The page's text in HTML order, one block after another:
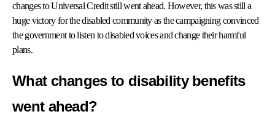
changes to Universal Credit still went ahead. However, this was still a
huge victory for the disabled community as the campaigningconvinced
the government to listen to disabled voices and change their harmful
plans.
What changes to disability benefits
went ahead?